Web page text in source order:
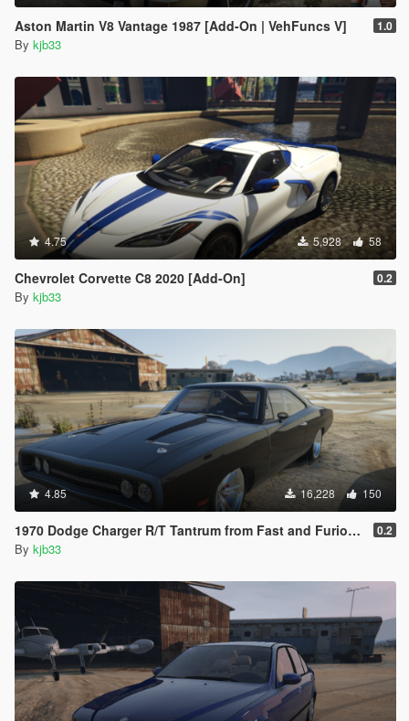
Aston Martin V8 Vantage 1987 [Add-On | VehFuncs V] 1.0
By kjb33
4.75 5,928 58
Chevrolet Corvette C8 2020 [Add-On] 0.2
By kjb33
4.85 16,228 150
1970 Dodge Charger R/T Tantrum from Fast and Furious 9 [Add-On] 0.2
By kjb33